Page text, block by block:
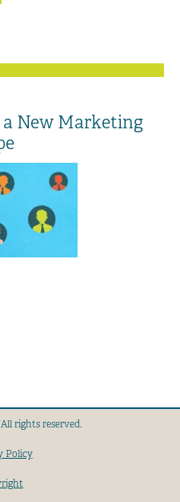
New Marketing
rights reserved.
Policy